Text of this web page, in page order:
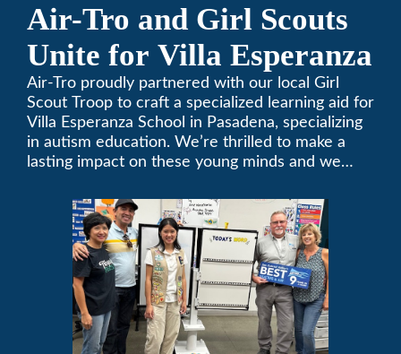
Air-Tro and Girl Scouts
Unite for Villa Esperanza
Air-Tro proudly partnered with our local Girl
Scout Troop to craft a specialized learning aid for
Villa Esperanza School in Pasadena, specializing
in autism education. We’re thrilled to make a
lasting impact on these young minds and we
share a passion for improving our local
community. Need service, installation, or repair
on your heating and air conditioning? Call us
today. We’ve been keeping California
comfortable since 1969! (626) 357-3535.